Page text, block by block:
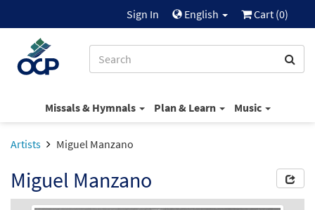
Sign In English Cart (0)
Missals & Hymnals Plan & Learn Music
Artists Miguel Manzano
Miguel Manzano